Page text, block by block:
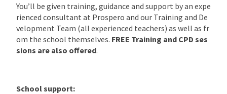
You’ll be given training, guidance and support by an expe
rienced consultant at Prospero and our Training and De
velopment Team (all experienced teachers) as well as fr
om the school themselves. FREE Training and CPD ses
sions are also offered.
School support: